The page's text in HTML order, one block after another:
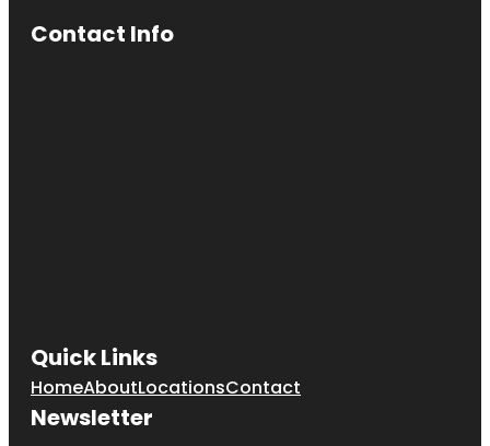
Contact Info
Quick Links
HomeAboutLocationsContact
Newsletter